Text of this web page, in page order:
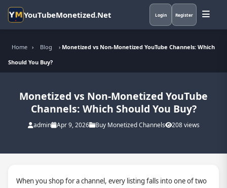
YouTubeMonetized.Net Login Register
Home › Blog › Monetized vs Non-Monetized YouTube Channels: Which
Should You Buy?
Monetized vs Non-Monetized YouTube
Channels: Which Should You Buy?
admin Apr 9, 2026 Buy Monetized Channels 208 views
When you shop for a channel, every listing falls into one of two